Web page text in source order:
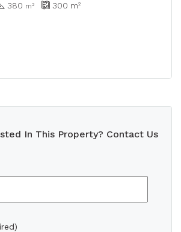
380 m² 300 m²
In This Property? Contact Us